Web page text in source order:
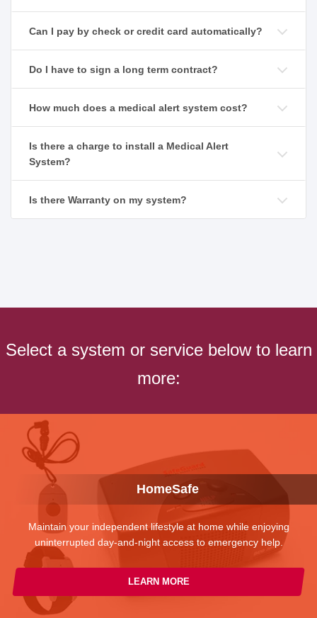
Can I pay by check or credit card automatically?
Do I have to sign a long term contract?
How much does a medical alert system cost?
Is there a charge to install a Medical Alert
System?
Is there Warranty on my system?
Select a system or service below to learn
more:
HomeSafe
Maintain your independent lifestyle at home while enjoying
uninterrupted day-and-night access to emergency help.
LEARN MORE